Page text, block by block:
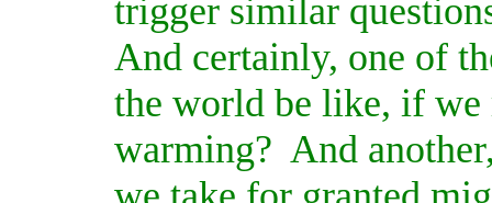
trigger similar
And certainly, one of
the world be like, if we
warming? And